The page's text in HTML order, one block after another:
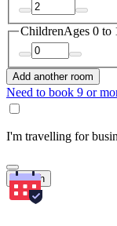
ChildrenAges 0 to
Add another room
Need to book 9 or
I'm travelling for
Search